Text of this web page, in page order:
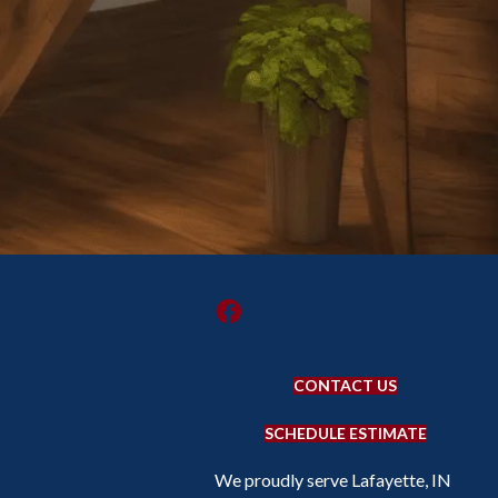
CONTACT US
SCHEDULE ESTIMATE
We proudly serve Lafayette, IN